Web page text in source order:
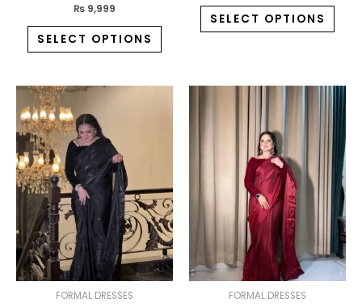
₨ 9,999
SELECT OPTIONS
SELECT OPTIONS
page
FORMAL DRESSES
The
options
may
be
chosen
FORMAL DRESSES
This
has
The
may
be